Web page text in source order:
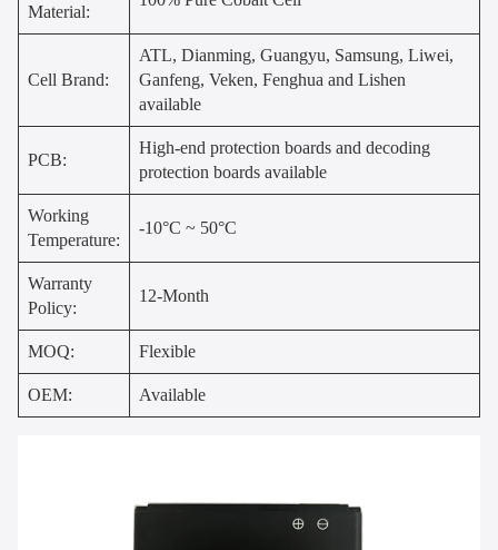
Material:
Cell Brand:
ATL, Dianming, Guangyu, Samsung, Liwei,
Ganfeng, Veken, Fenghua and Lishen
available
PCB:
High-end protection boards and decoding
protection boards available
Working
Temperature:
-10°C ~ 50°C
Warranty
Policy:
12-Month
MOQ: Flexible
OEM: Available